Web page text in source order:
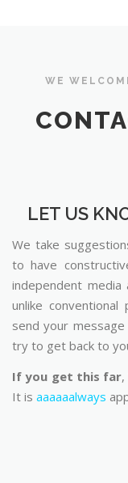
WE
LET US
We take
to have
independent
unlike conventional
send your
try to get back to
If you get this far
It is aaaaaalways